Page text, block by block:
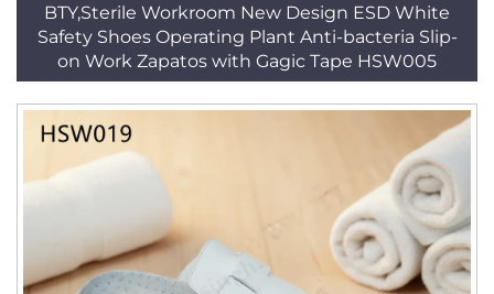
BTY,Sterile Workroom New Design ESD White
Safety Shoes Operating Plant Anti-bacteria Slip-
on Work Zapatos with Gagic Tape HSW005